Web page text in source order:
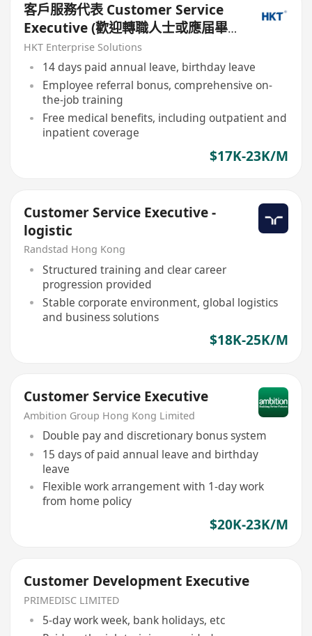
客戶服務代表 Customer Service
Executive (歡迎轉職人士或應届畢
業生)
HKT Enterprise Solutions
14 days paid annual leave, birthday leave
Employee referral bonus, comprehensive on-
the-job training
Free medical benefits, including outpatient and
inpatient coverage
$17K-23K/M
Customer Service Executive -
logistic
Randstad Hong Kong
Structured training and clear career
progression provided
Stable corporate environment, global logistics
and business solutions
$18K-25K/M
Customer Service Executive
Ambition Group Hong Kong Limited
Double pay and discretionary bonus system
15 days of paid annual leave and birthday
leave
Flexible work arrangement with 1-day work
from home policy
$20K-23K/M
Customer Development Executive
PRIMEDISC LIMITED
5-day work week, bank holidays, etc